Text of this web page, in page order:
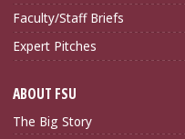
Faculty/Staff Briefs
Expert Pitches
ABOUT FSU
The Big Story